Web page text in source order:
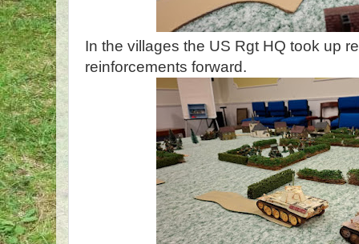
In the villages the US Rgt HQ took up
reinforcements forward.